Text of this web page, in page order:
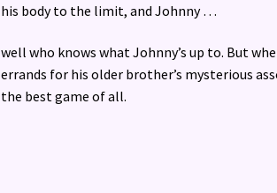
his body to the limit, and Johnny …
well who knows what Johnny’s up to. But
errands for his older brother’s mysterious
the best game of all.